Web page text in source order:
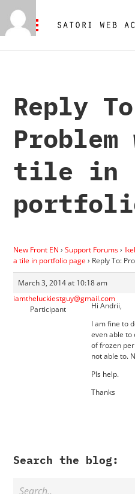
Reply
tile in
New Front EN › Support Forums›
a tile in portfolio page› Reply To:
March 3, 2014 at 10:18 am
iamtheluckiestguy@gmail.com
Participant
Hi Andrii,
I am fine to
even able to
of frozen
not able to.
Pls help.
Thanks
Search the blog: